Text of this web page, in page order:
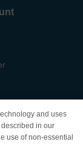
and uses
in our
use of non-essential